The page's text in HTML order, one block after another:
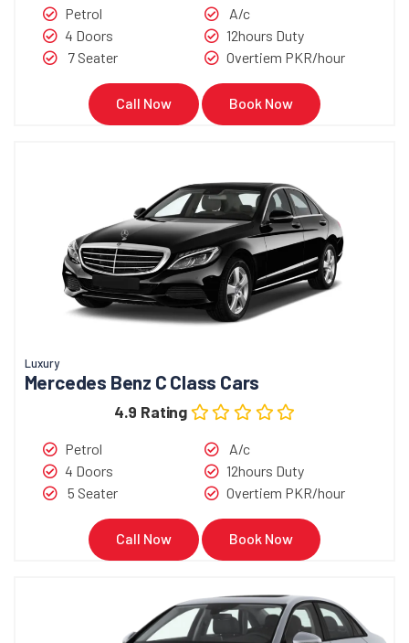
Petrol
4 Doors
7 Seater
A/c
12hours Duty
Overtiem PKR/hour
Call Now Book Now
Luxury
Mercedes Benz C Class Cars
4.9 Rating
Petrol
4 Doors
5 Seater
A/c
12hours Duty
Overtiem PKR/hour
Call Now Book Now